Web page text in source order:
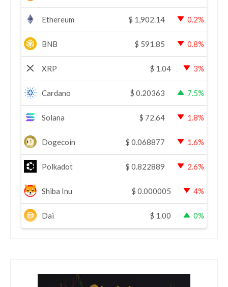
Ethereum $ 1,902.14 0.2%
BNB $ 591.85 0.8%
XRP $ 1.04 3%
Cardano $ 0.20363 7.5%
Solana $ 72.64 1.8%
Dogecoin $ 0.068877 1.6%
Polkadot $ 0.822889 2.6%
Shiba Inu $ 0.000005 4%
Dai $ 1.00 0%